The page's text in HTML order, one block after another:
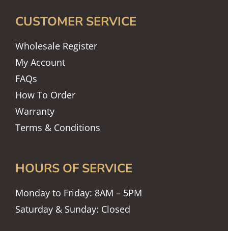
CUSTOMER SERVICE
Wholesale Register
My Account
FAQs
How To Order
Warranty
Terms & Conditions
HOURS OF SERVICE
Monday to Friday: 8AM – 5PM
Saturday & Sunday: Closed